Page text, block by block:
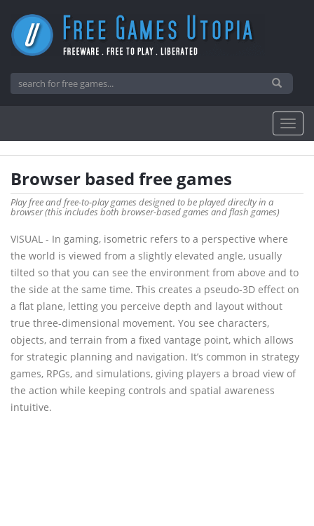
Browser based free games
Play free and free-to-play games designed to be played direclty in a
browser (this includes both browser-based games and flash games)
VISUAL - In gaming, isometric refers to a perspective where
the world is viewed from a slightly elevated angle, usually
tilted so that you can see the environment from above and to
the side at the same time. This creates a pseudo-3D effect on
a flat plane, letting you perceive depth and layout without
true three-dimensional movement. You see characters,
objects, and terrain from a fixed vantage point, which allows
for strategic planning and navigation. It’s common in strategy
games, RPGs, and simulations, giving players a broad view of
the action while keeping controls and spatial awareness
intuitive.